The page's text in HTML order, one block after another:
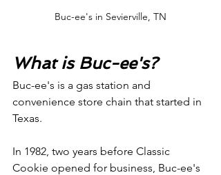
Buc-ee's in Sevierville, TN
What is Buc-ee's?
Buc-ee's is a gas station and
convenience store chain that started in
Texas.
In 1982, two years before Classic
Cookie opened for business, Buc-ee's